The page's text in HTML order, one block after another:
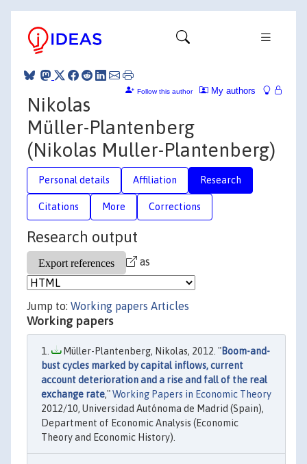
My authors
Follow this author
Nikolas
Müller-Plantenberg
(Nikolas Muller-Plantenberg)
Personal details Affiliation Research
Citations More Corrections
Research output
as
Jump to: Working papers Articles
Working papers
Müller-Plantenberg, Nikolas, 2012. "Boom-and-
bust cycles marked by capital inflows, current
account deterioration and a rise and fall of the real
exchange rate,"Working Papers in Economic Theory
2012/10, Universidad Autónoma de Madrid (Spain),
Department of Economic Analysis (Economic
Theory and Economic History).